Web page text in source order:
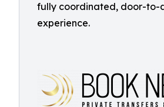
fully coordinated, door-to-
experience.